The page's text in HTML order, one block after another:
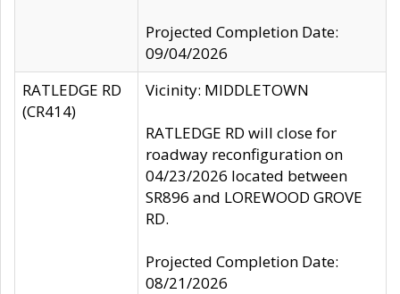
Projected Completion Date:
09/04/2026
RATLEDGE RD
(CR414)
Vicinity: MIDDLETOWN
RATLEDGE RD will close for
roadway reconfiguration on
04/23/2026 located between
SR896 and LOREWOOD GROVE
RD.
Projected Completion Date:
08/21/2026